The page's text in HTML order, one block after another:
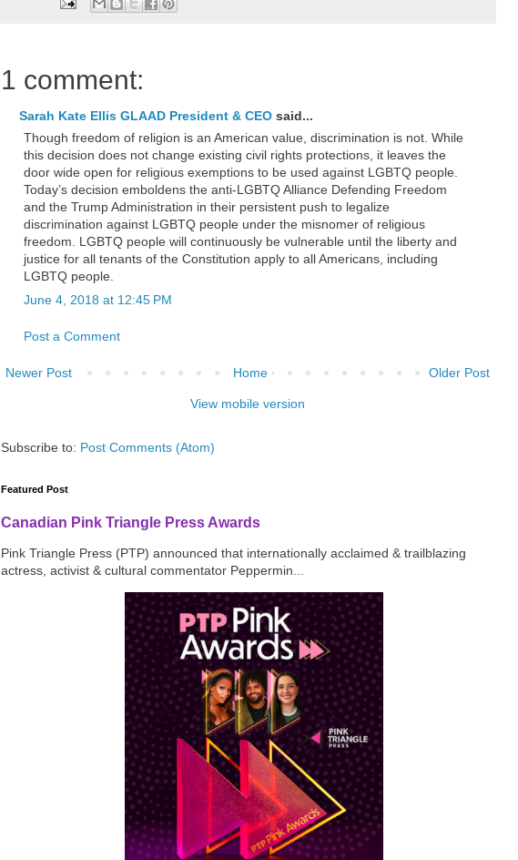
1 comment:
Sarah Kate Ellis GLAAD President & CEO said...
Though freedom of religion is an American value, discrimination is not. While
this decision does not change existing civil rights protections, it leaves the
door wide open for religious exemptions to be used against LGBTQ people.
Today’s decision emboldens the anti-LGBTQ Alliance Defending Freedom
and the Trump Administration in their persistent push to legalize
discrimination against LGBTQ people under the misnomer of religious
freedom. LGBTQ people will continuously be vulnerable until the liberty and
justice for all tenants of the Constitution apply to all Americans, including
LGBTQ people.
June 4, 2018 at 12:45 PM
Post a Comment
Newer Post Older Post
Home
View mobile version
Subscribe to: Post Comments (Atom)
Featured Post
Canadian Pink Triangle Press Awards
Pink Triangle Press (PTP) announced that internationally acclaimed & trailblazing
actress, activist & cultural commentator Peppermin...